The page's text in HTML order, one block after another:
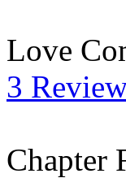
Love
3
Chapter